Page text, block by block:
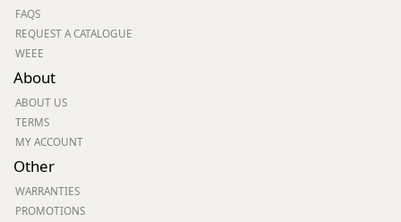
FAQS
REQUEST A CATALOGUE
WEEE
About
ABOUT US
TERMS
MY ACCOUNT
Other
WARRANTIES
PROMOTIONS